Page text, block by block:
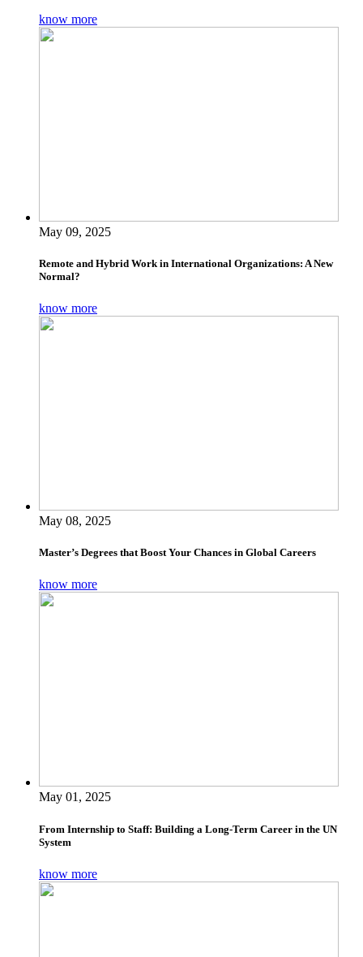
know more
May 09, 2025
Remote and Hybrid Work in International Organizations: A New
Normal?
know more
May 08, 2025
Master’s Degrees that Boost Your Chances in Global Careers
know more
May 01, 2025
From Internship to Staff: Building a Long-Term Career in the UN
System
know more